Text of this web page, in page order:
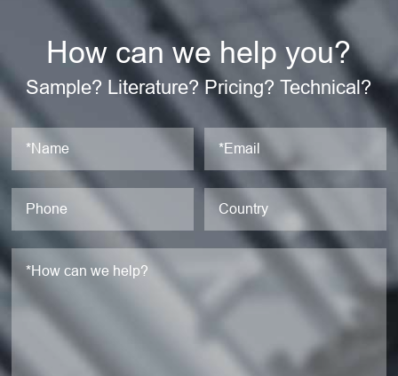
How can we help you?
Sample? Literature? Pricing? Technical?